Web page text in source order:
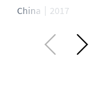
China 2017